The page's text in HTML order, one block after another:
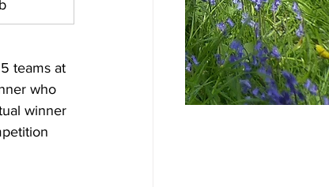
teams at
who
winner